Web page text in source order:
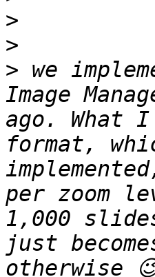
>
>
> we
Image
ago.
format,
per zoom
1,000
just